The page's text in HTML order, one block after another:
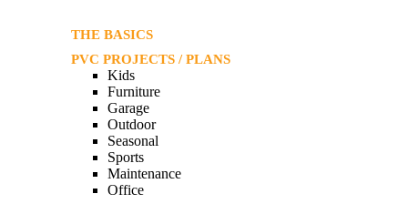
THE BASICS
PVC PROJECTS / PLANS
Kids
Furniture
Garage
Outdoor
Seasonal
Sports
Maintenance
Office